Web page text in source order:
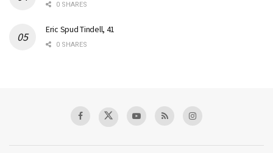
0 SHARES
Eric Spud Tindell, 41
0 SHARES